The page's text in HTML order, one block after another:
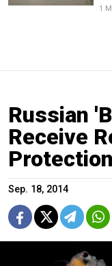
1
Russian
Receive
Sep. 18, 2014